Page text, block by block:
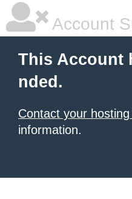
Account
This Account
nded.
Contact your
information.